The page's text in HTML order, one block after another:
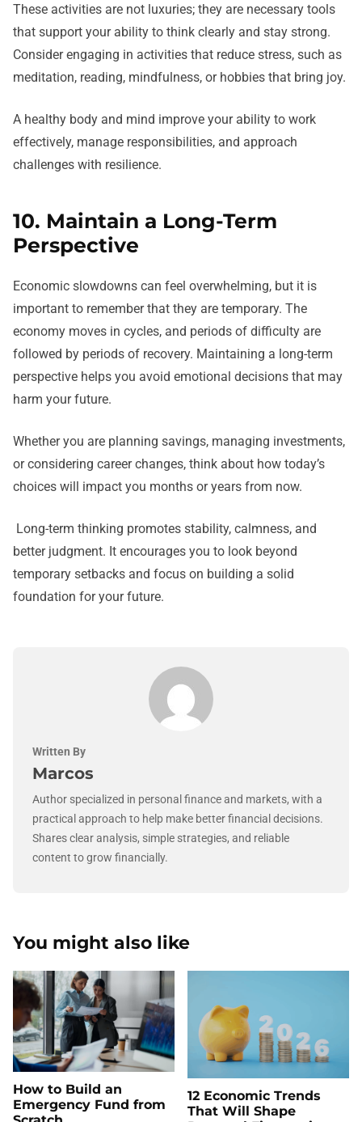
These activities are not luxuries; they are necessary tools
that support your ability to think clearly and stay strong.
Consider engaging in activities that reduce stress, such as
meditation, reading, mindfulness, or hobbies that bring joy.
A healthy body and mind improve your ability to work
effectively, manage responsibilities, and approach
challenges with resilience.
10. Maintain a Long-Term
Perspective
Economic slowdowns can feel overwhelming, but it is
important to remember that they are temporary. The
economy moves in cycles, and periods of difficulty are
followed by periods of recovery. Maintaining a long-term
perspective helps you avoid emotional decisions that may
harm your future.
Whether you are planning savings, managing investments,
or considering career changes, think about how today’s
choices will impact you months or years from now.
Long-term thinking promotes stability, calmness, and
better judgment. It encourages you to look beyond
temporary setbacks and focus on building a solid
foundation for your future.
Written By
Marcos
Author specialized in personal finance and markets, with a
practical approach to help make better financial decisions.
Shares clear analysis, simple strategies, and reliable
content to grow financially.
You might also like
How to Build an
Emergency Fund from
12 Economic Trends
That Will Shape